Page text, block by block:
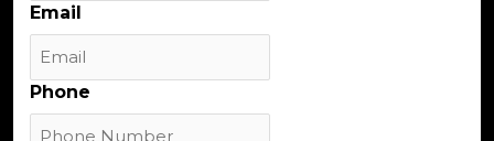
Email
Phone